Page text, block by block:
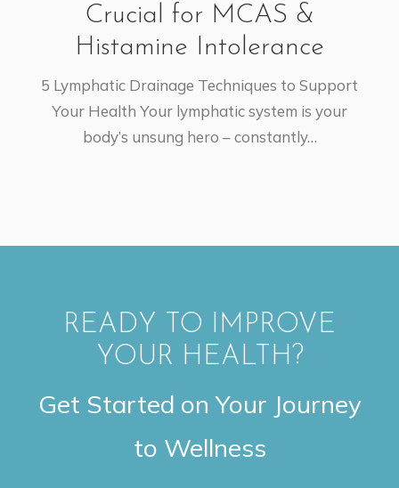
Crucial for MCAS &
Histamine Intolerance
5 Lymphatic Drainage Techniques to Support
Your Health Your lymphatic system is your
body’s unsung hero – constantly…
READY TO IMPROVE
YOUR HEALTH?
Get Started on Your Journey
to Wellness